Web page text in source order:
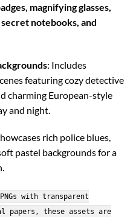
magnifying glasses,
notebooks, and
: Includes
featuring cozy detective
charming European-style
and night.
rich police blues,
pastel backgrounds for a
with transparent
papers, these assets are